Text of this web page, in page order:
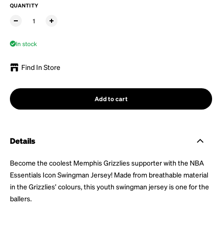
QUANTITY
In stock
Find In Store
Add to cart
Details
Become the coolest Memphis Grizzlies supporter with the NBA
Essentials Icon Swingman Jersey! Made from breathable material
in the Grizzlies’ colours, this youth swingman jersey is one for the
ballers.